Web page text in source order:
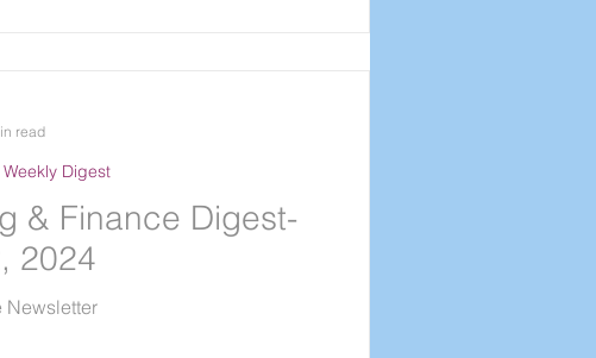
& Finance Digest-
2024
Newsletter
Digest
read